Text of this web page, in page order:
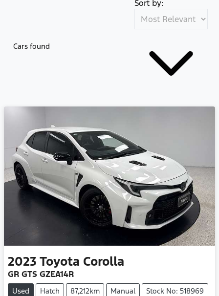
Cars found
Sort by:
2023 Toyota Corolla
GR GTS GZEA14R
Used Hatch 87,212km Manual Stock No: 518969